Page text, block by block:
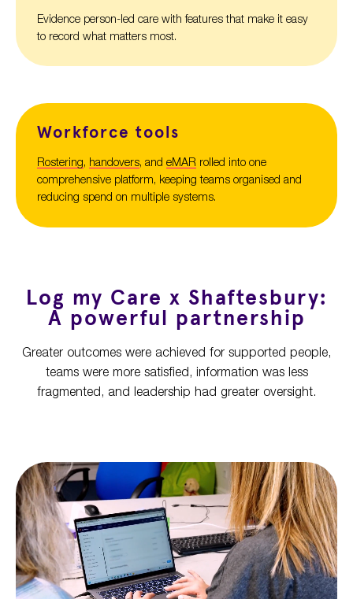
Evidence person-led care with features that make it easy
to record what matters most.
Workforce tools
Rostering, handovers, andeMAR rolled into one
comprehensive platform, keeping teams organised and
reducing spend on multiple systems.
Log my Care x Shaftesbury:
A powerful partnership
Greater outcomes were achieved for supported people,
teams were more satisfied, information was less
fragmented, and leadership had greater oversight.